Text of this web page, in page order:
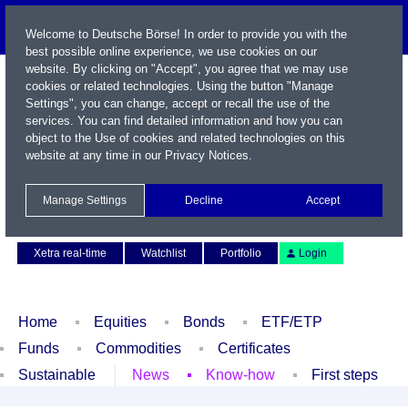
Xetra real-time
Watchlist Portfolio Login
Home Equities Bonds
ETF/ETP
Funds
Commodities
Certificates
Sustainable
News Know-how First steps
Welcome to Deutsche Börse! In order to provide you with the
best possible online experience, we use cookies on our
website. By clicking on "Accept", you agree that we may use
cookies or related technologies. Using the button "Manage
Settings", you can change, accept or recall the use of the
services. You can find detailed information and how you can
object to the Use of cookies and related technologies on this
website at any time in our Privacy Notices.
Manage Settings Decline Accept